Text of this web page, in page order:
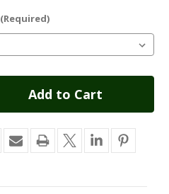
(Required)